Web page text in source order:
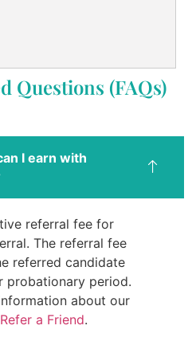
Questions (FAQs)
I earn with
referral fee for
The referral fee
referred candidate
probationary period.
about our
Refer a Friend.